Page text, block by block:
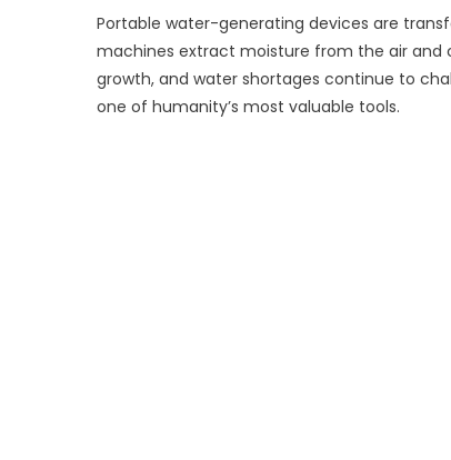
Portable water-generating devices are
machines extract moisture from the air and
growth, and water shortages continue to
one of humanity’s most valuable tools.